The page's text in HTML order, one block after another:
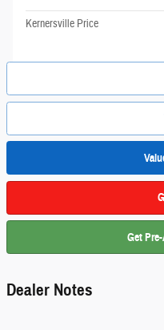
Kernersville Price
Get
Dealer Notes